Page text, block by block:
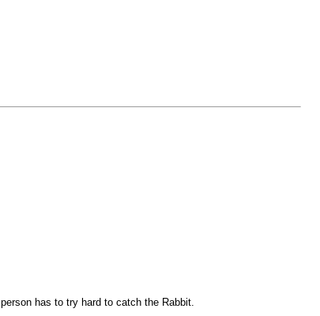
has to try hard to catch the Rabbit.